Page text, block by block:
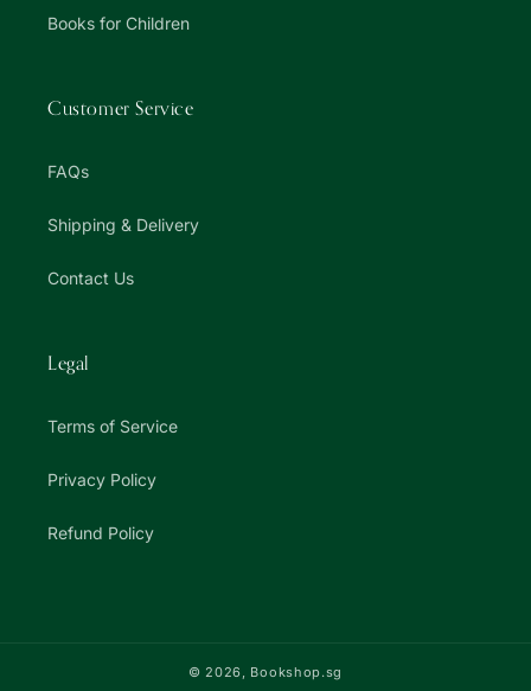
Books for Children
Customer Service
FAQs
Shipping & Delivery
Contact Us
Legal
Terms of Service
Privacy Policy
Refund Policy
© 2026, Bookshop.sg